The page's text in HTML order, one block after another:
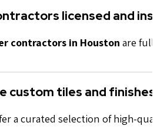
licensed and
contractors in Houston are
custom tiles and
a curated selection of high-